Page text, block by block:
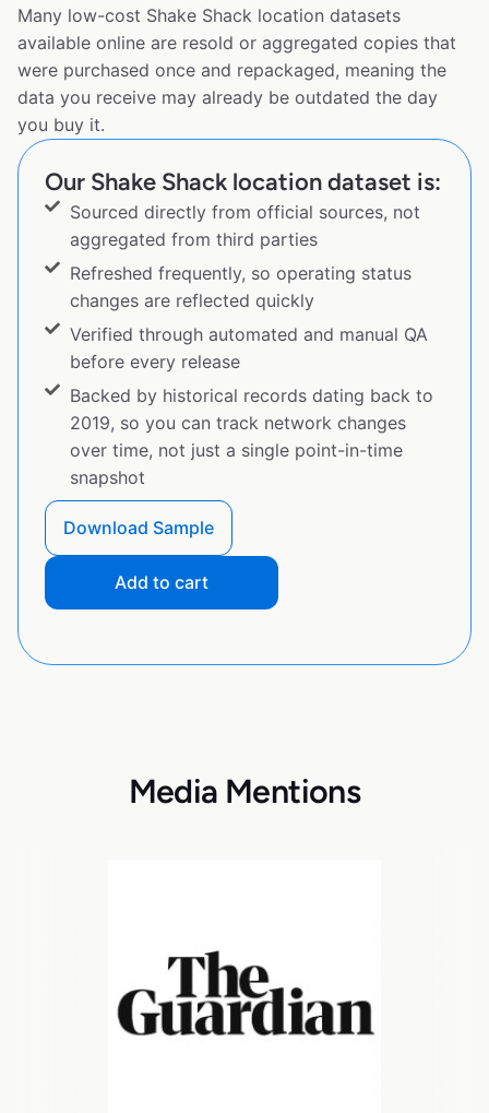
Many low-cost Shake Shack location datasets
available online are resold or aggregated copies that
were purchased once and repackaged, meaning the
data you receive may already be outdated the day
you buy it.
Our Shake Shack location dataset is:
Sourced directly from official sources, not
aggregated from third parties
Refreshed frequently, so operating status
changes are reflected quickly
Verified through automated and manual QA
before every release
Backed by historical records dating back to
2019, so you can track network changes
over time, not just a single point-in-time
snapshot
Download Sample
Add to cart
Media Mentions